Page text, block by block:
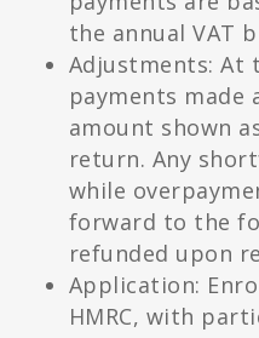
the annual VAT
Adjustments: At
payments made
amount shown
return. Any
while
forward to the
refunded upon
Application:
HMRC, with